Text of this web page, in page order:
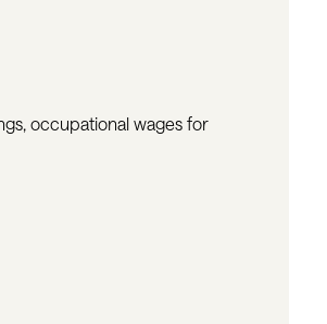
occupational wages for